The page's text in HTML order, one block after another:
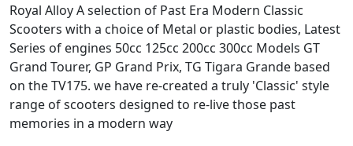
Royal Alloy A selection of Past Era Modern Classic
Scooters with a choice of Metal or plastic bodies, Latest
Series of engines 50cc 125cc 200cc 300cc Models GT
Grand Tourer, GP Grand Prix, TG Tigara Grande based
on the TV175. we have re-created a truly 'Classic' style
range of scooters designed to re-live those past
memories in a modern way